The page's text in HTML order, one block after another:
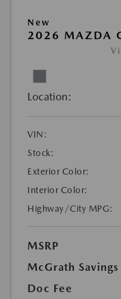
New
2026 MAZDA
Location:
VIN:
Stock:
Exterior Color:
Interior Color:
Highway/City MPG:
MSRP
McGrath Savings
Doc Fee